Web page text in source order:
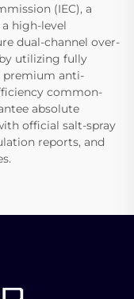
(IEC), a
high-level
dual-channel over-
utilizing fully
premium anti-
common-
absolute
official salt-spray
reports, and